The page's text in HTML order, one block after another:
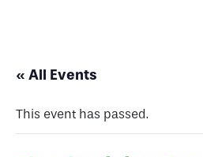
« All Events
This event has passed.